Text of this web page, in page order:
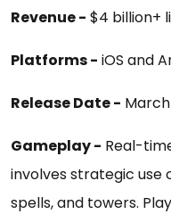
Revenue - $4 billion+
Platforms - iOS and
Release Date - March
Gameplay - Real-
involves strategic use
spells, and towers.